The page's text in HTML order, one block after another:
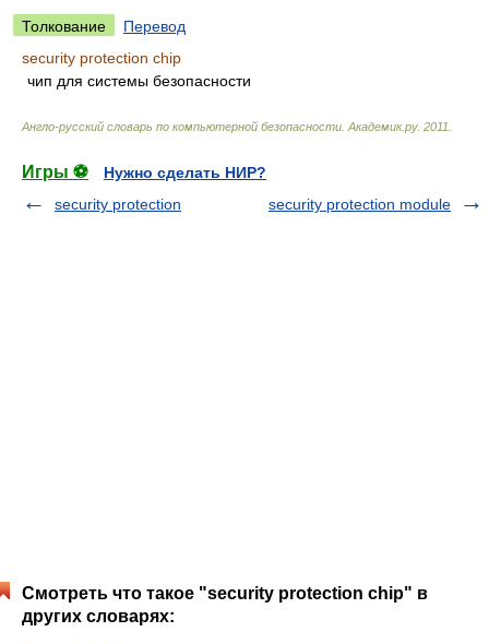
Толкование
Перевод
security protection chip
чип для системы безопасности
Англо-русский словарь по компьютерной безопасности Академик.ру. 2011
Игры ⚽
Нужно сделать НИР?
security protection
security protection module
Смотреть что такое "security protection chip" в
других словарях: